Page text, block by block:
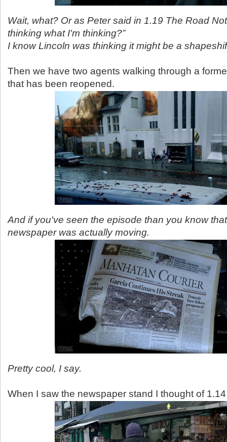
Wait, what? Or as Peter said in 1.19 The Road
thinking what I'm thinking?”
I know Lincoln was thinking it might be a
Then we have two agents walking through a
that has been reopened.
And if you've seen the episode than you know
newspaper was actually moving.
Pretty cool, I say.
When I saw the newspaper stand I thought of 1.14